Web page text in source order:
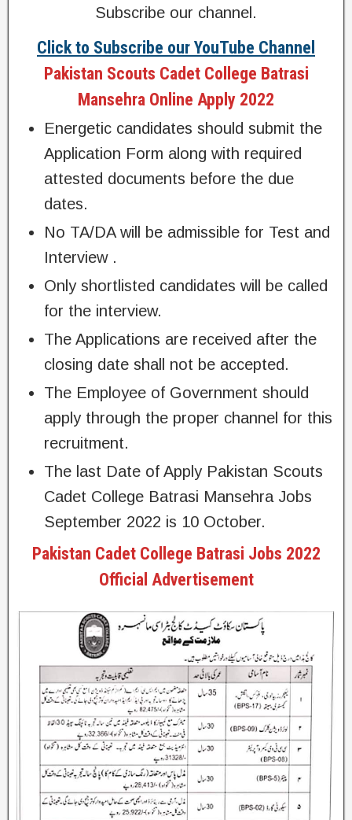
Subscribe our channel.
Click to Subscribe our YouTube Channel
Pakistan Scouts Cadet College Batrasi
Mansehra Online Apply 2022
Energetic candidates should submit the
Application Form along with required
attested documents before the due
dates.
No TA/DA will be admissible for Test and
Interview .
Only shortlisted candidates will be called
for the interview.
The Applications are received after the
closing date shall not be accepted.
The Employee of Government should
apply through the proper channel for this
recruitment.
The last Date of Apply Pakistan Scouts
Cadet College Batrasi Mansehra Jobs
September 2022 is 10 October.
Pakistan Cadet College Batrasi Jobs 2022
Official Advertisement